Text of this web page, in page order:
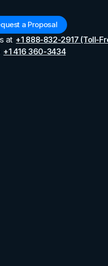
a Proposal
at +1 888-832-2917 (Toll-
+1 416 360-3434
in Games
of Artificial
is gaining more and
in various
tool for work, but it
and with high
time and human
note the ability to train